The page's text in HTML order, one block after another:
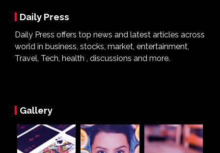
Daily Press
Daily Press offers top news and latest articles across
world in business, stocks, market, entertainment,
Travel, Tech, health , discussions and more.
Gallery